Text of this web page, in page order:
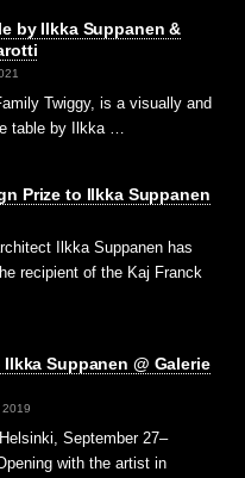
by Ilkka Suppanen &
Twiggy, is a visually and
table by Ilkka …
Prize to Ilkka Suppanen
Ilkka Suppanen has
recipient of the Kaj Franck
Suppanen @ Galerie
2019
September 27–
with the artist in